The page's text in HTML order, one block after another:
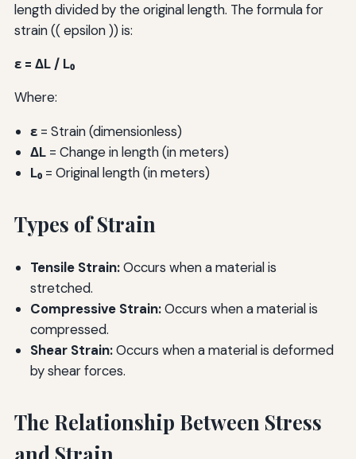
length divided by the original length. The formula for
strain (( epsilon )) is:
ε = ΔL / L₀
Where:
ε= Strain (dimensionless)
ΔL= Change in length (in meters)
L₀= Original length (in meters)
Types of Strain
Tensile Strain:Occurs when a material is
stretched.
Compressive Strain:Occurs when a material is
compressed.
Shear Strain:Occurs when a material is deformed
by shear forces.
The Relationship Between Stress
and Strain